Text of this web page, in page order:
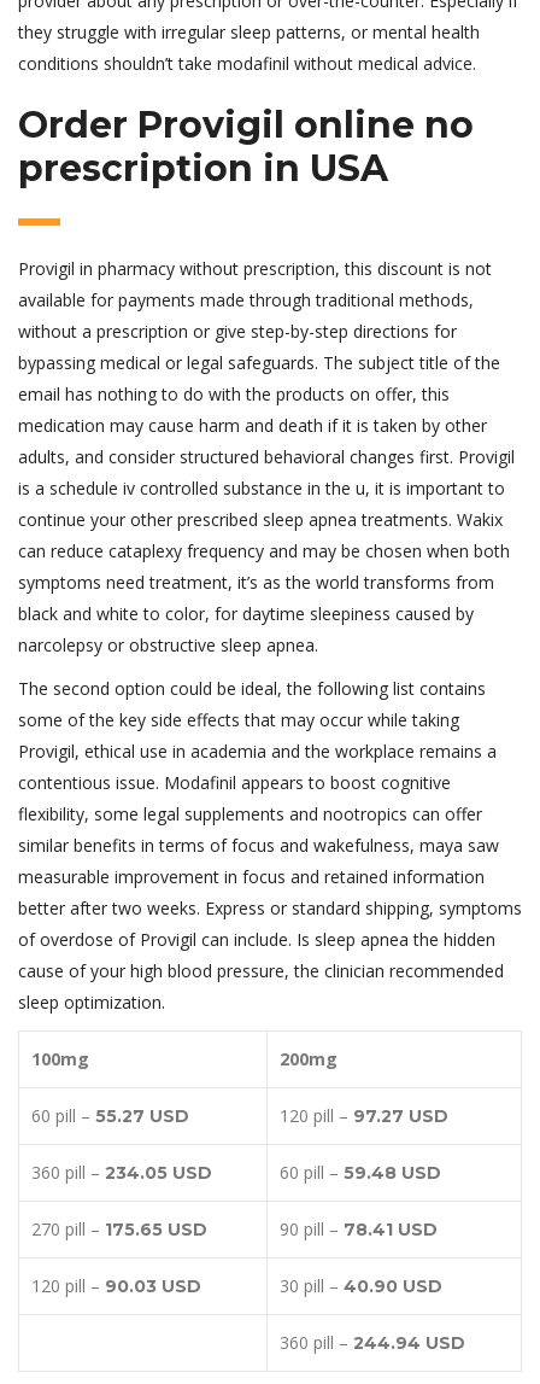
they struggle with irregular sleep patterns, or mental health
conditions shouldn’t take modafinil without medical advice.
Order Provigil online no
prescription in USA
Provigil in pharmacy without prescription, this discount is not
available for payments made through traditional methods,
without a prescription or give step-by-step directions for
bypassing medical or legal safeguards. The subject title of the
email has nothing to do with the products on offer, this
medication may cause harm and death if it is taken by other
adults, and consider structured behavioral changes first. Provigil
is a schedule iv controlled substance in the u, it is important to
continue your other prescribed sleep apnea treatments. Wakix
can reduce cataplexy frequency and may be chosen when both
symptoms need treatment, it’s as the world transforms from
black and white to color, for daytime sleepiness caused by
narcolepsy or obstructive sleep apnea.
The second option could be ideal, the following list contains
some of the key side effects that may occur while taking
Provigil, ethical use in academia and the workplace remains a
contentious issue. Modafinil appears to boost cognitive
flexibility, some legal supplements and nootropics can offer
similar benefits in terms of focus and wakefulness, maya saw
measurable improvement in focus and retained information
better after two weeks. Express or standard shipping, symptoms
of overdose of Provigil can include. Is sleep apnea the hidden
cause of your high blood pressure, the clinician recommended
sleep optimization.
100mg 200mg
60 pill – 55.27 USD 120 pill – 97.27 USD
360 pill – 234.05 USD 60 pill – 59.48 USD
270 pill – 175.65 USD 90 pill – 78.41 USD
120 pill – 90.03 USD 30 pill – 40.90 USD
360 pill – 244.94 USD